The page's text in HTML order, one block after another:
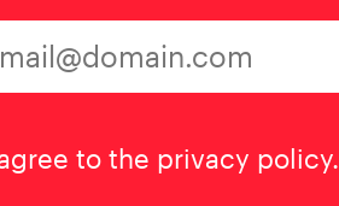
(Required)
to the privacy policy.